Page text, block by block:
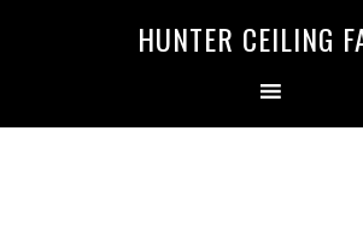
HUNTER CEILING